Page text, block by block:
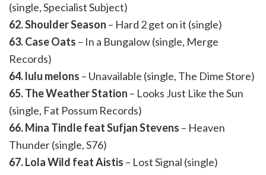
(single, Specialist Subject)
62. Shoulder Season – Hard 2 get on it (single)
63. Case Oats – In a Bungalow (single, Merge
Records)
64. lulu melons – Unavailable (single, The Dime Store)
65. The Weather Station – Looks Just Like the Sun
(single, Fat Possum Records)
66. Mina Tindle feat Sufjan Stevens – Heaven
Thunder (single, S76)
67. Lola Wild feat Aistis – Lost Signal (single)